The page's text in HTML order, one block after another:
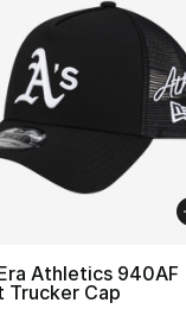
Athletics 940AF
Trucker Cap